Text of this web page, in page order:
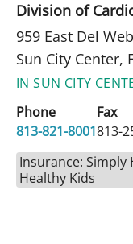
Division of
959 East Del
Sun City Center,
IN SUN CITY
Phone
813-821-8001
Fax
813-
Insurance: Simply
Healthy Kids